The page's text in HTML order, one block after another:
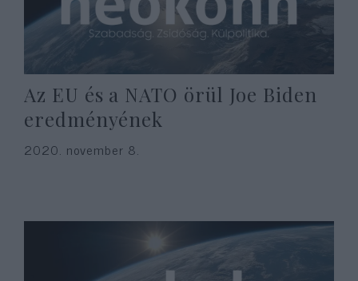
Az EU és a NATO örül Joe Biden
eredményének
2020. november 8.